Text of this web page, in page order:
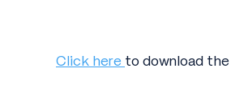
Click here to download the